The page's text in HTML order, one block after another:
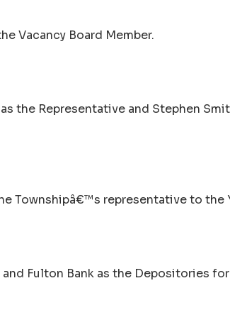
Vacancy Board Member.
the Representative and Stephen
Townshipâ€™s representative to
Fulton Bank as the Depositories